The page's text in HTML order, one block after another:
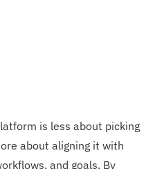
is less about picking
about aligning it with
and goals. By